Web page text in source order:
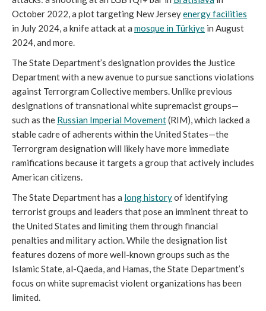
October 2022, a plot targeting New Jerseyenergy facilities
in July 2024, a knife attack at a mosque in Türkiye in August
2024, and more.
The State Department’s designation provides the Justice
Department with a new avenue to pursue sanctions violations
against Terrorgram Collective members. Unlike previous
designations of transnational white supremacist groups—
such as the Russian Imperial Movement(RIM), which lacked a
stable cadre of adherents within the United States—the
Terrorgram designation will likely have more immediate
ramifications because it targets a group that actively includes
American citizens.
The State Department has a long historyof identifying
terrorist groups and leaders that pose an imminent threat to
the United States and limiting them through financial
penalties and military action. While the designation list
features dozens of more well-known groups such as the
Islamic State, al-Qaeda, and Hamas, the State Department’s
focus on white supremacist violent organizations has been
limited.